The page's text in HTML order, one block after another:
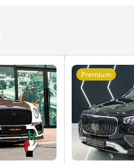
Premium